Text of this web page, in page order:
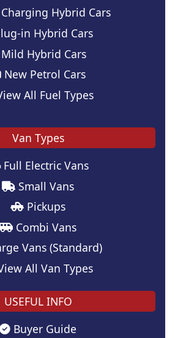
Hybrid Cars
in Hybrid Cars
Hybrid Cars
New Petrol Cars
All Fuel Types
Van Types
Full Electric Vans
Small Vans
Pickups
Combi Vans
Vans (Standard)
All Van Types
USEFUL INFO
Buyer Guide